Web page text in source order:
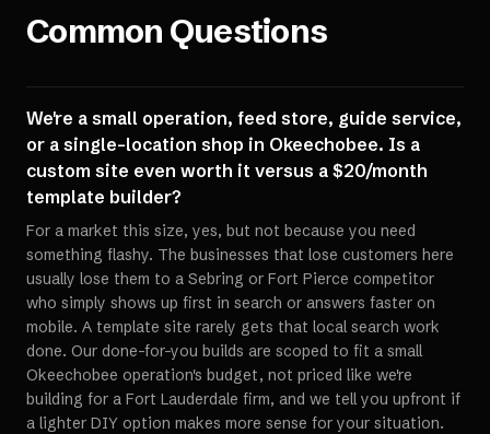
Common Questions
We're a small operation, feed store, guide service,
or a single-location shop in Okeechobee. Is a
custom site even worth it versus a $20/month
template builder?
For a market this size, yes, but not because you need
something flashy. The businesses that lose customers here
usually lose them to a Sebring or Fort Pierce competitor
who simply shows up first in search or answers faster on
mobile. A template site rarely gets that local search work
done. Our done-for-you builds are scoped to fit a small
Okeechobee operation's budget, not priced like we're
building for a Fort Lauderdale firm, and we tell you upfront if
a lighter DIY option makes more sense for your situation.